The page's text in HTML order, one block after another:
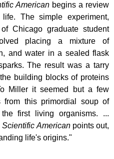
Americanbegins a review
The simple experiment,
Chicago graduate student
placing a mixture of
and water in a sealed flask
The result was a tarry
building blocks of proteins
Miller it seemed but a few
from this primordial soup of
first living organisms. ...
Scientific Americanpoints out,
life's origins."